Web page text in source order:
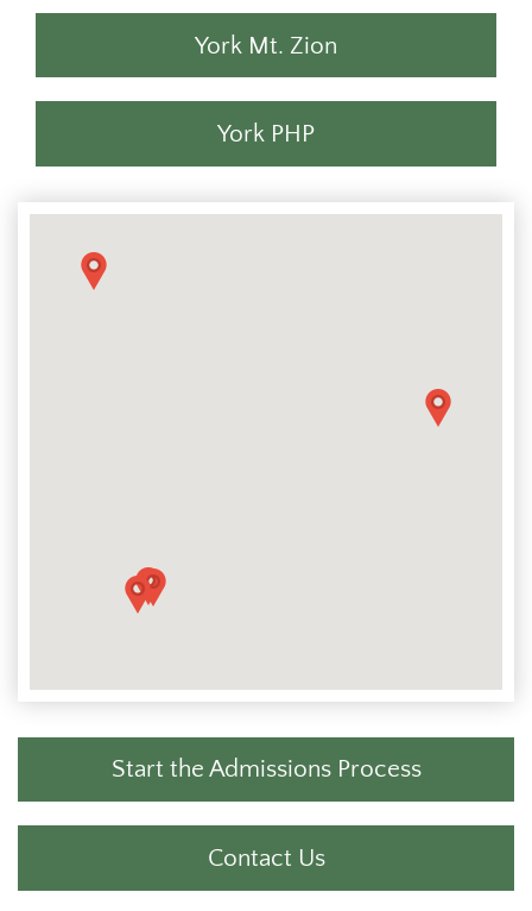
York Mt. Zion
York PHP
Start the Admissions Process
Contact Us